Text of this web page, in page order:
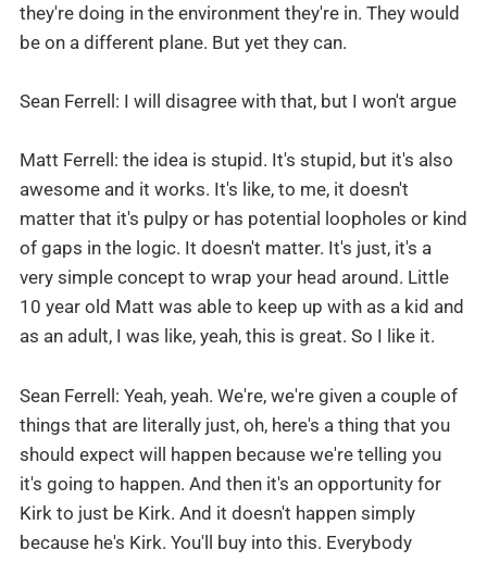
they're doing in the environment they're in. They would
be on a different plane. But yet they can.
Sean Ferrell: I will disagree with that, but I won't argue
Matt Ferrell: the idea is stupid. It's stupid, but it's also
awesome and it works. It's like, to me, it doesn't
matter that it's pulpy or has potential loopholes or kind
of gaps in the logic. It doesn't matter. It's just, it's a
very simple concept to wrap your head around. Little
10 year old Matt was able to keep up with as a kid and
as an adult, I was like, yeah, this is great. So I like it.
Sean Ferrell: Yeah, yeah. We're, we're given a couple of
things that are literally just, oh, here's a thing that you
should expect will happen because we're telling you
it's going to happen. And then it's an opportunity for
Kirk to just be Kirk. And it doesn't happen simply
because he's Kirk. You'll buy into this. Everybody